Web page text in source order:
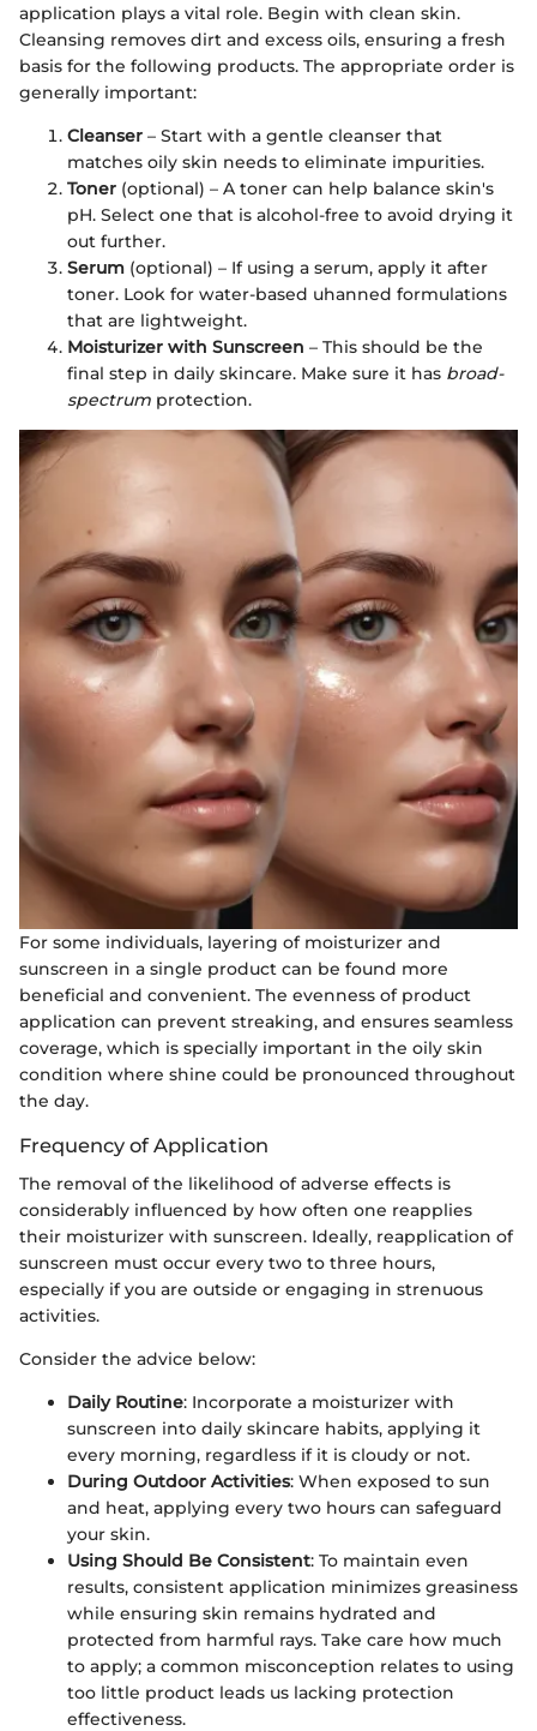
application plays a vital role. Begin with clean skin.
Cleansing removes dirt and excess oils, ensuring a fresh
basis for the following products. The appropriate order is
generally important:
Cleanser – Start with a gentle cleanser that
matches oily skin needs to eliminate impurities.
Toner (optional) – A toner can help balance skin's
pH. Select one that is alcohol-free to avoid drying it
out further.
Serum (optional) – If using a serum, apply it after
toner. Look for water-based uhanned formulations
that are lightweight.
Moisturizer with Sunscreen – This should be the
final step in daily skincare. Make sure it has broad-
spectrum protection.
For some individuals, layering of moisturizer and
sunscreen in a single product can be found more
beneficial and convenient. The evenness of product
application can prevent streaking, and ensures seamless
coverage, which is specially important in the oily skin
condition where shine could be pronounced throughout
the day.
Frequency of Application
The removal of the likelihood of adverse effects is
considerably influenced by how often one reapplies
their moisturizer with sunscreen. Ideally, reapplication of
sunscreen must occur every two to three hours,
especially if you are outside or engaging in strenuous
activities.
Consider the advice below:
Daily Routine: Incorporate a moisturizer with
sunscreen into daily skincare habits, applying it
every morning, regardless if it is cloudy or not.
During Outdoor Activities: When exposed to sun
and heat, applying every two hours can safeguard
your skin.
Using Should Be Consistent: To maintain even
results, consistent application minimizes greasiness
while ensuring skin remains hydrated and
protected from harmful rays. Take care how much
to apply; a common misconception relates to using
too little product leads us lacking protection
effectiveness.